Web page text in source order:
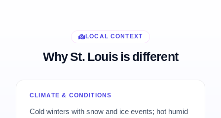
LOCAL CONTEXT
Why St. Louis is different
CLIMATE & CONDITIONS
Cold winters with snow and ice events; hot humid